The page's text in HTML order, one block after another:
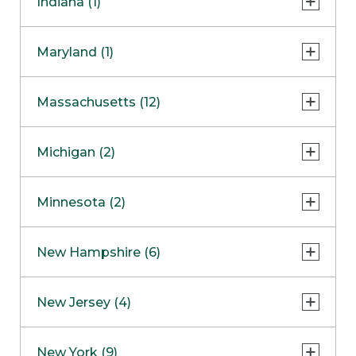
NapervilleCOMING SOON
Skokie
Maryland (1)
Massachusetts (12)
Boston
Burlington
Framingham
Hadley
Michigan (2)
Clinton Township
Minnesota (2)
Maple GroveNOW OPEN
New Hampshire (6)
West Lebanon
New Jersey (4)
New York (9)